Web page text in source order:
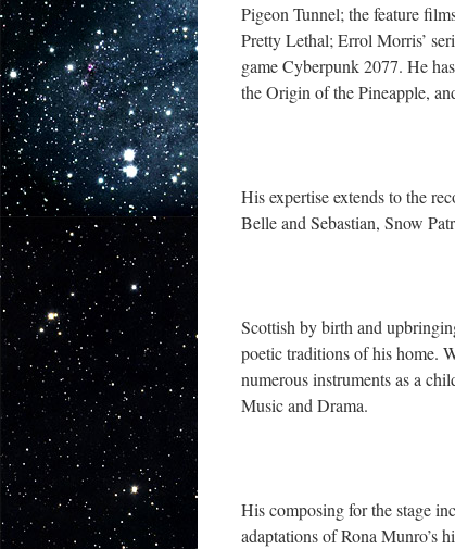
Pigeon Tunnel; the feature
Pretty Lethal; Errol Morris’
game Cyberpunk 2077. He
the Origin of the Pineapple,
His expertise extends to the
Belle and Sebastian, Snow
Scottish by birth and
poetic traditions of his home.
numerous instruments as a
Music and Drama.
His composing for the stage
adaptations of Rona Munro’s